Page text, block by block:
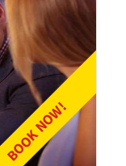
BOOK NOW!